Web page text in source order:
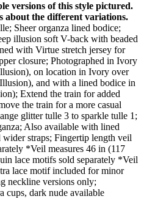
versions of this style pictured.
about the different variations.
Sheer organza lined bodice;
illusion soft V-back with beaded
with Virtue stretch jersey for
closure; Photographed in Ivory
on location in Ivory over
and with a lined bodice in
Extend the train for added
the train for a more casual
glitter tulle 3 to sparkle tulle 1;
Also available with lined
straps; Fingertip length veil
*Veil measures 46 in (117
lace motifs sold separately *Veil
lace motif included for minor
neckline versions only;
cups, dark nude available